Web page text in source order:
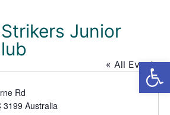
Junior
« All Events
Rd
3199 Australia